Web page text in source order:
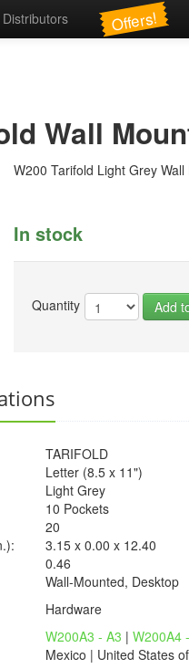
Distributors Offers!
Wall
W200 Tarifold Light Grey
In stock
Quantity Add
TARIFOLD
Letter (8.5 x 11")
Light Grey
10 Pockets
20
3.15 x 0.00 x 12.40
0.46
Wall-Mounted, Desktop
Hardware
W200A3 - A3 | W200A4
Mexico | United States